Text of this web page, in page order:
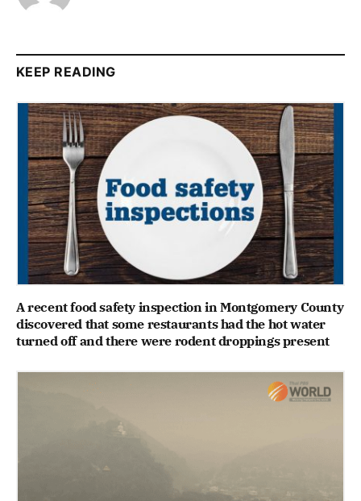
KEEP READING
A recent food safety inspection in Montgomery County
discovered that some restaurants had the hot water
turned off and there were rodent droppings present